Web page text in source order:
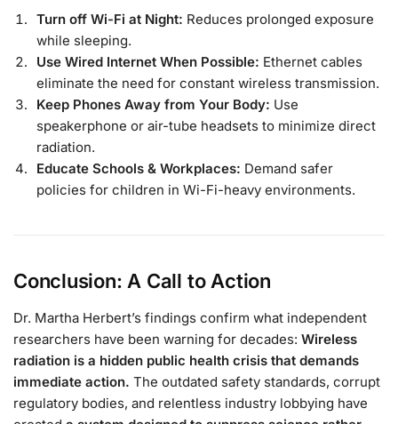
Turn off Wi-Fi at Night: Reduces prolonged exposure
while sleeping.
Use Wired Internet When Possible: Ethernet cables
eliminate the need for constant wireless transmission.
Keep Phones Away from Your Body: Use
speakerphone or air-tube headsets to minimize direct
radiation.
Educate Schools & Workplaces: Demand safer
policies for children in Wi-Fi-heavy environments.
Conclusion: A Call to Action
Dr. Martha Herbert’s findings confirm what independent
researchers have been warning for decades: Wireless
radiation is a hidden public health crisis that demands
immediate action. The outdated safety standards, corrupt
regulatory bodies, and relentless industry lobbying have